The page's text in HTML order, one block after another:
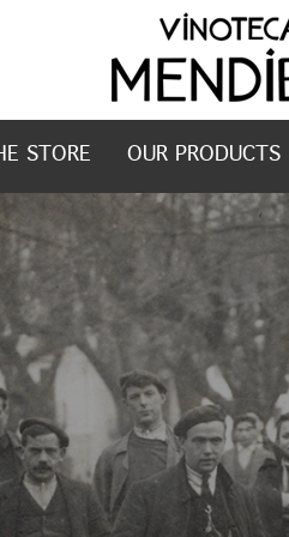
STORE OUR PRODUCTS